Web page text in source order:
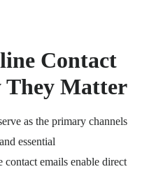
Contact
They Matter
as the primary channels
essential
emails enable direct